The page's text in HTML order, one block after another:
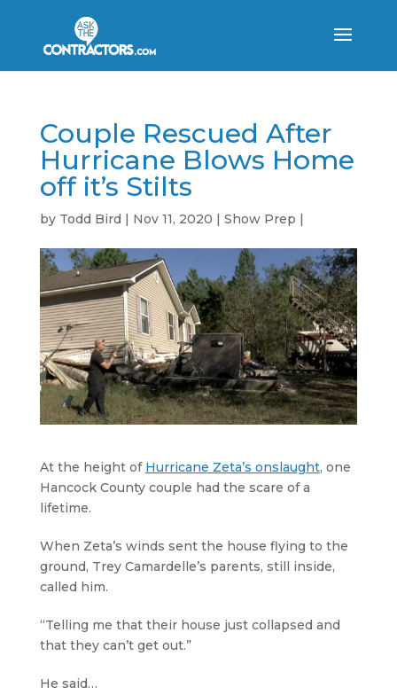
Couple Rescued After
Hurricane Blows Home
off it’s Stilts
by Todd Bird | Nov 11, 2020 | Show Prep |
At the height of Hurricane Zeta’s onslaught, one
Hancock County couple had the scare of a
lifetime.
When Zeta’s winds sent the house flying to the
ground, Trey Camardelle’s parents, still inside,
called him.
“Telling me that their house just collapsed and
that they can’t get out.”
He said…